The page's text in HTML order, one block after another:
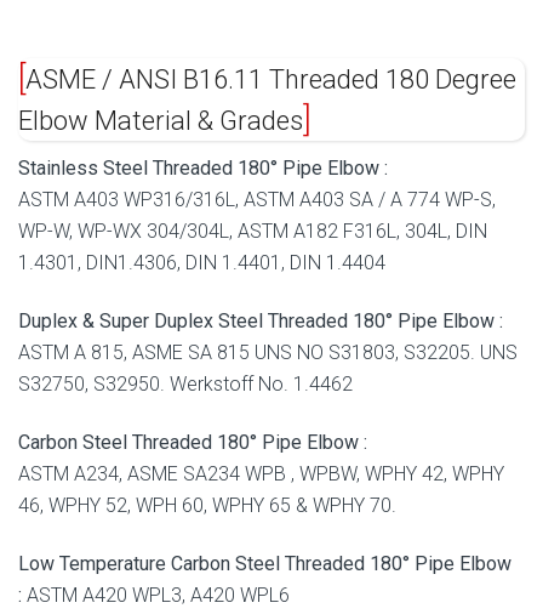
ASME / ANSI B16.11 Threaded 180 Degree
Elbow Material & Grades
Stainless Steel Threaded 180° Pipe Elbow :
ASTM A403 WP316/316L, ASTM A403 SA / A 774 WP-S,
WP-W, WP-WX 304/304L, ASTM A182 F316L, 304L, DIN
1.4301, DIN1.4306, DIN 1.4401, DIN 1.4404
Duplex & Super Duplex Steel Threaded 180° Pipe Elbow :
ASTM A 815, ASME SA 815 UNS NO S31803, S32205. UNS
S32750, S32950. Werkstoff No. 1.4462
Carbon Steel Threaded 180° Pipe Elbow :
ASTM A234, ASME SA234 WPB , WPBW, WPHY 42, WPHY
46, WPHY 52, WPH 60, WPHY 65 & WPHY 70.
Low Temperature Carbon Steel Threaded 180° Pipe Elbow
: ASTM A420 WPL3, A420 WPL6